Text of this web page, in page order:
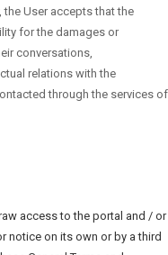
the User accepts that the
for the damages or
conversations,
relations with the
through the services of
access to the portal and / or
notice on its own or by a third